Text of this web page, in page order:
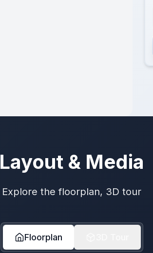
Layout & Media
Explore the floorplan, 3D tour
Floorplan